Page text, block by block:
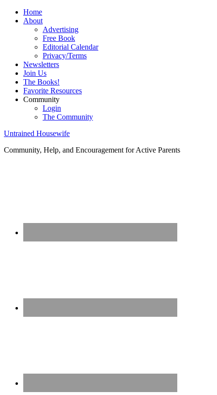
Home
About
Advertising
Free Book
Editorial Calendar
Privacy/Terms
Newsletters
Join Us
The Books!
Favorite Resources
Community
Login
The Community
Untrained Housewife
Community, Help, and Encouragement for Active Parents